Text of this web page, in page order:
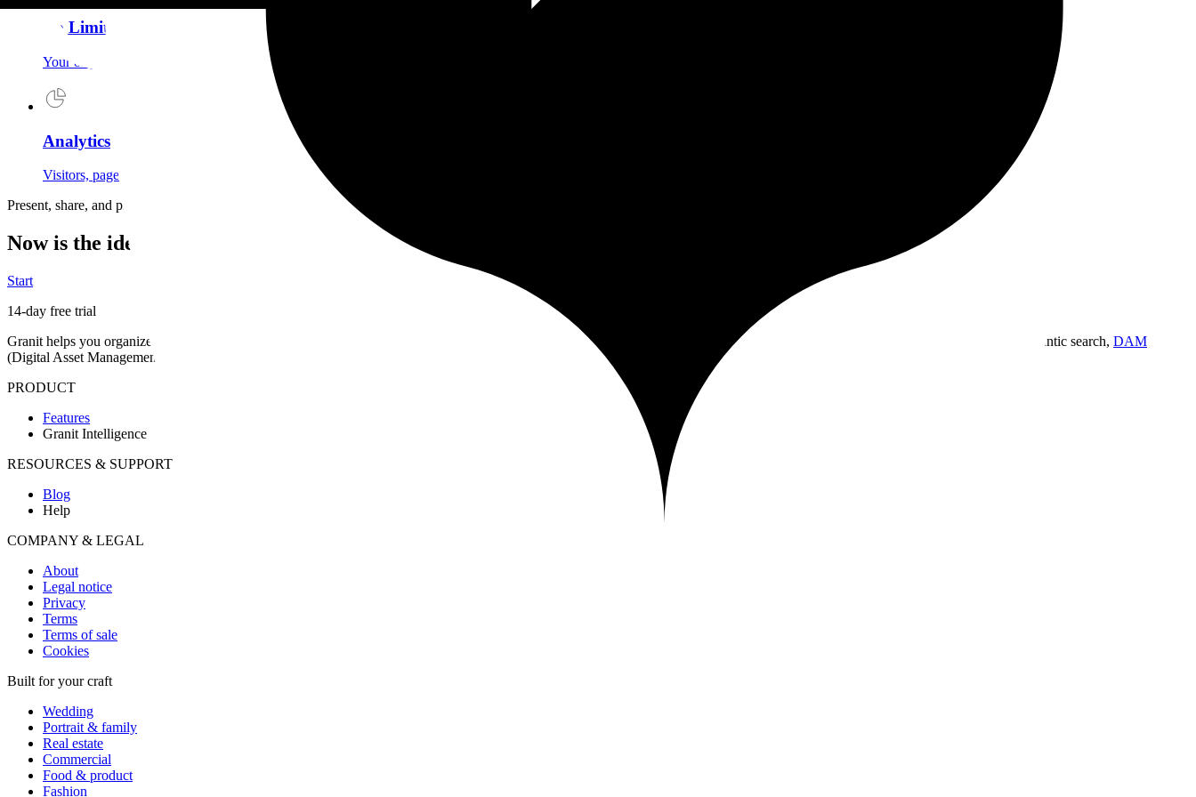
No Limits
Your originals stored in Europe under fair use. No artificial quota, no page ceiling, no media counter. Unlike Squarespace and Format which impose limits.
Analytics
Visitors, page views, referrals: understand your audience and adjust your strategy. Clear, integrated data, no third-party tool. GDPR native.
Present, share, and protect your creations
Now is the ideal time to choose Granit
Start
14-day free trial
Granit helps you organize and find your media in natural language, deliver it to your clients and publish your portfolio — in a fast, sovereign workspace built for the way you work.
Semantic search, DAM
(Digital Asset Management)
, European hosting and proof of authenticity — everything you need to work without losing control of your work.
PRODUCT
Features
Granit Intelligence
RESOURCES & SUPPORT
Blog
Help
COMPANY & LEGAL
About
Legal notice
Privacy
Terms
Terms of sale
Cookies
Built for your craft
Wedding
Portrait & family
Real estate
Commercial
Food & product
Fashion